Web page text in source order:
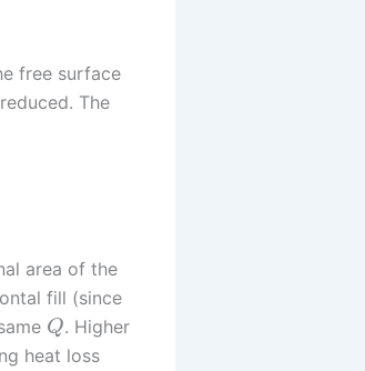
free surface
The
area of the
fill (since
Q. Higher
heat loss